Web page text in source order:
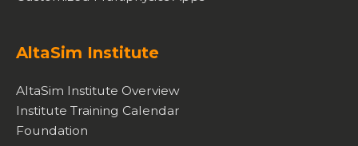
AltaSim Institute
AltaSim Institute Overview
Institute Training Calendar
Foundation